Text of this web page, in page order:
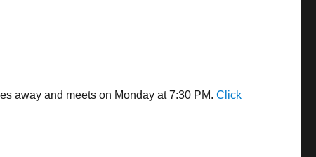
away and meets on Monday at 7:30 PM.Click